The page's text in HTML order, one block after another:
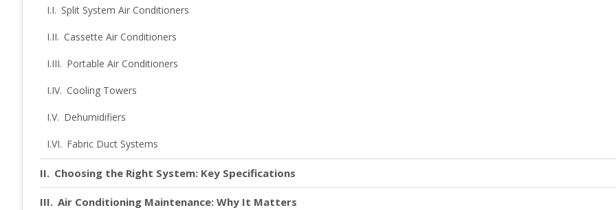
Split System Air Conditioners
Cassette Air Conditioners
Portable Air Conditioners
Cooling Towers
Dehumidifiers
Fabric Duct Systems
Choosing the Right System: Key Specifications
Air Conditioning Maintenance: Why It Matters